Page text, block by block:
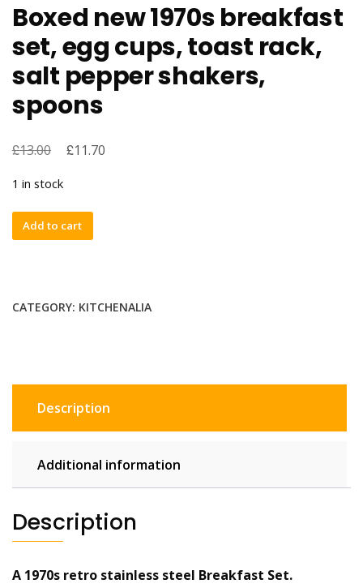
Boxed new 1970s breakfast
set, egg cups, toast rack,
salt pepper shakers,
spoons
£13.00 £11.70
1 in stock
Boxed
new
pepper
shakers,
quantity
Add to cart
CATEGORY: KITCHENALIA
Description
Additional information
Description
A 1970s retro stainless steel Breakfast Set.